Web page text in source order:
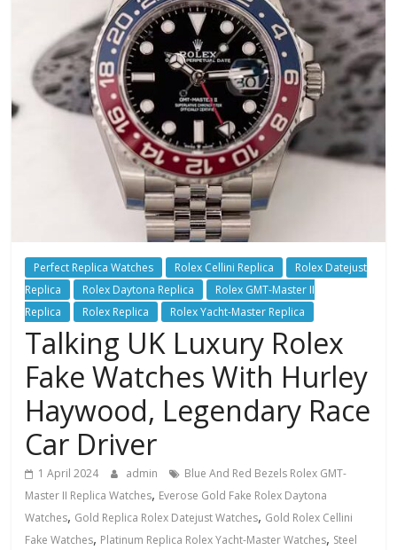
Perfect Replica Watches Rolex Cellini Replica
Rolex Datejust
Replica
Rolex Daytona Replica
Rolex GMT-Master II
Replica
Rolex Replica Rolex Yacht-Master Replica
Talking UK Luxury Rolex
Fake Watches With Hurley
Haywood, Legendary Race
Car Driver
1 April 2024 admin
Blue And Red Bezels Rolex GMT-
Master II Replica Watches, Everose Gold Fake Rolex Daytona
Watches, Gold Replica Rolex Datejust Watches, Gold Rolex Cellini
Fake Watches, Platinum Replica Rolex Yacht-Master Watches, Steel